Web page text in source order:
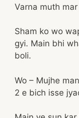
Varna muth
Sham ko wo
gyi. Main bhi
boli.
Wo – Mujhe
2 e bich isse